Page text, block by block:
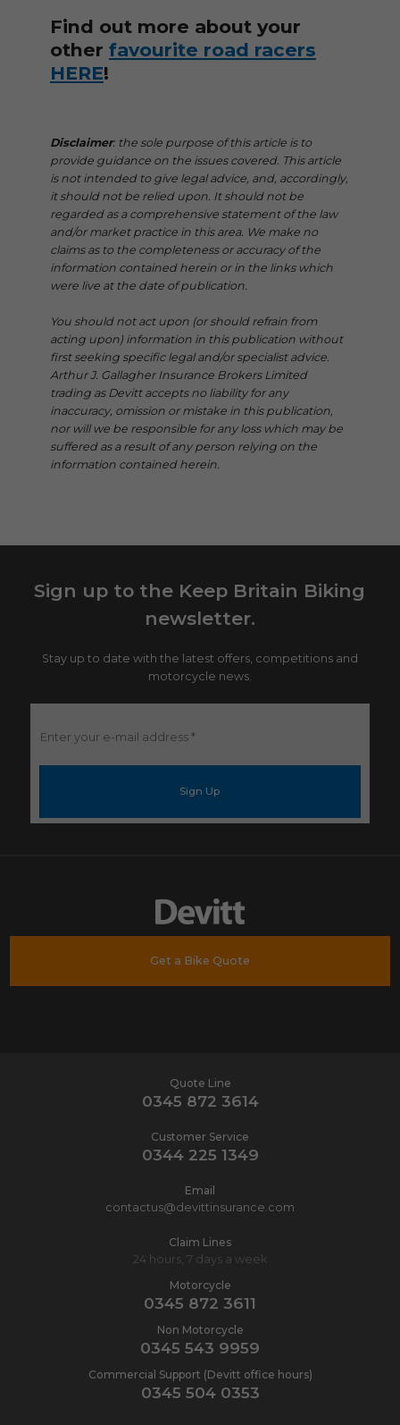
Find out more about your
other favourite road racers
HERE!
Disclaimer: the sole purpose of this article is to
provide guidance on the issues covered. This article
is not intended to give legal advice, and, accordingly,
it should not be relied upon. It should not be
regarded as a comprehensive statement of the law
and/or market practice in this area. We make no
claims as to the completeness or accuracy of the
information contained herein or in the links which
were live at the date of publication.
You should not act upon (or should refrain from
acting upon) information in this publication without
first seeking specific legal and/or specialist advice.
Arthur J. Gallagher Insurance Brokers Limited
trading as Devitt accepts no liability for any
inaccuracy, omission or mistake in this publication,
nor will we be responsible for any loss which may be
suffered as a result of any person relying on the
information contained herein.
Sign up to the Keep Britain Biking
newsletter.
Stay up to date with the latest offers, competitions and
motorcycle news.
Enter
your
Get a Bike Quote
Quote Line
0345 872 3614
Customer Service
0344 225 1349
Email
contactus@devittinsurance.com
Claim Lines
24 hours, 7 days a week
Motorcycle
0345 872 3611
Non Motorcycle
0345 543 9959
Commercial Support (Devitt office hours)
0345 504 0353